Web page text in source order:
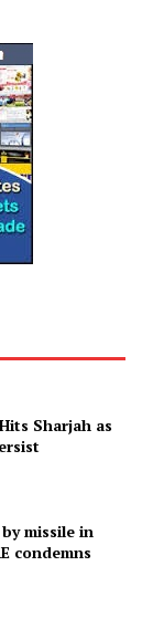
Sharjah as
missile in
condemns